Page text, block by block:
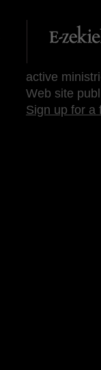
active
Web site
Sign up for a